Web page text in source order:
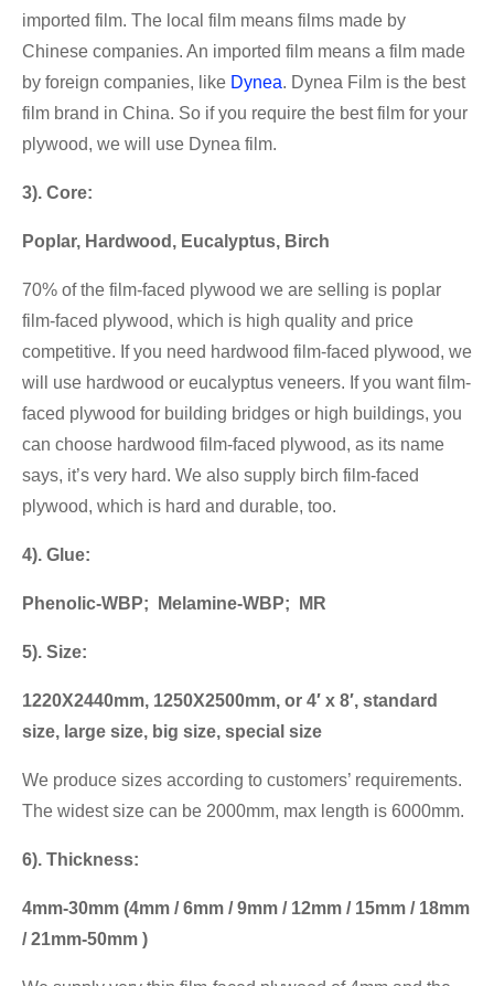
imported film. The local film means films made by
Chinese companies. An imported film means a film made
by foreign companies, like Dynea. Dynea Film is the best
film brand in China. So if you require the best film for your
plywood, we will use Dynea film.
3). Core:
Poplar, Hardwood, Eucalyptus, Birch
70% of the film-faced plywood we are selling is poplar
film-faced plywood, which is high quality and price
competitive. If you need hardwood film-faced plywood, we
will use hardwood or eucalyptus veneers. If you want film-
faced plywood for building bridges or high buildings, you
can choose hardwood film-faced plywood, as its name
says, it’s very hard. We also supply birch film-faced
plywood, which is hard and durable, too.
4). Glue:
Phenolic-WBP; Melamine-WBP; MR
5). Size:
1220X2440mm, 1250X2500mm, or 4′ x 8′, standard
size, large size, big size, special size
We produce sizes according to customers’ requirements.
The widest size can be 2000mm, max length is 6000mm.
6). Thickness:
4mm-30mm (4mm / 6mm / 9mm / 12mm / 15mm / 18mm
/ 21mm-50mm )